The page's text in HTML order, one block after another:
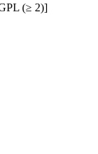
(≥ 2)]